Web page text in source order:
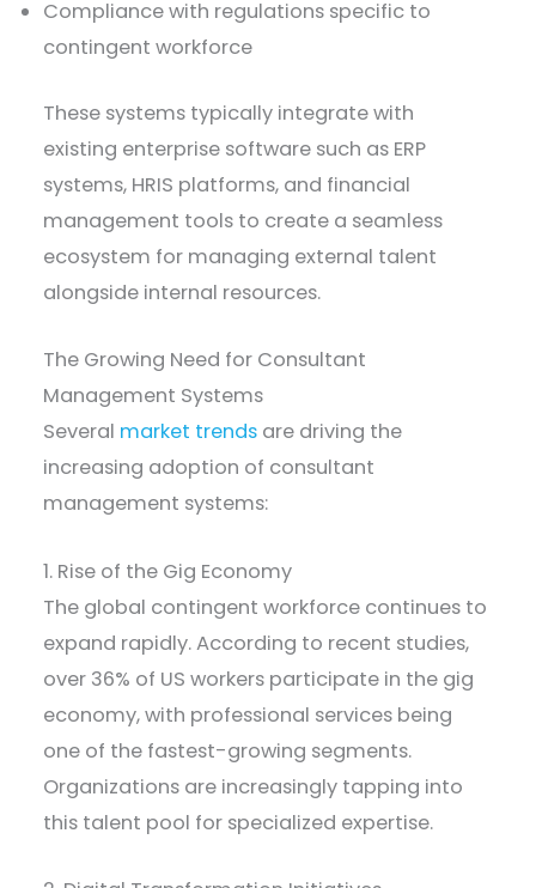
Compliance with regulations specific to
contingent workforce
These systems typically integrate with
existing enterprise software such as ERP
systems, HRIS platforms, and financial
management tools to create a seamless
ecosystem for managing external talent
alongside internal resources.
The Growing Need for Consultant
Management Systems
Several market trends are driving the
increasing adoption of consultant
management systems:
1. Rise of the Gig Economy
The global contingent workforce continues to
expand rapidly. According to recent studies,
over 36% of US workers participate in the gig
economy, with professional services being
one of the fastest-growing segments.
Organizations are increasingly tapping into
this talent pool for specialized expertise.